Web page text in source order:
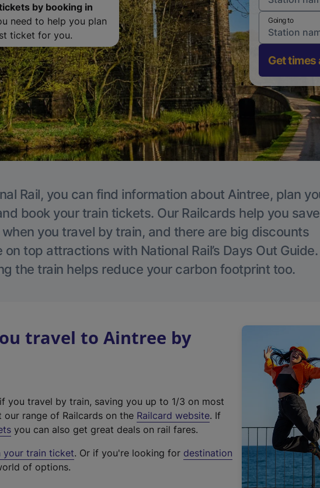
by booking in
need to help you plan
ticket for you.
Going to
Get
Rail, you can find information about Aintree, plan
book your train tickets. Our Railcards help you save
you travel by train, and there are big discounts
on top attractions with National Rail’s Days Out Guide.
the train helps reduce your carbon footprint too.
travel to Aintree by
you travel by train, saving you up to 1/3 on most
range of Railcards on the Railcard website(
t
. If
you can also get great deals on rail fares.
your train ticket. Or if you're looking for destination
of options.